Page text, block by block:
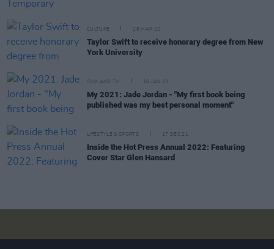
CULTURE 28 MAR 22
Taylor Swift to receive honorary degree from New
York University
FILM AND TV 18 JAN 22
My 2021: Jade Jordan - "My first book being
published was my best personal moment"
LIFESTYLE & SPORTS 17 DEC 21
Inside the Hot Press Annual 2022: Featuring
Cover Star Glen Hansard